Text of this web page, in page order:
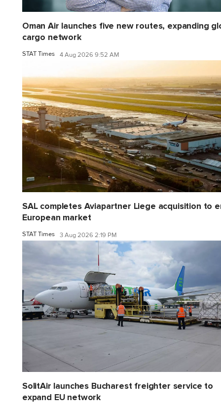
Oman Air launches five new routes, expanding
cargo network
STAT Times 4 Aug 2026 9:52 AM
SAL completes Aviapartner Liege acquisition to
European market
STAT Times 3 Aug 2026 2:19 PM
SolitAir launches Bucharest freighter service to
expand EU network